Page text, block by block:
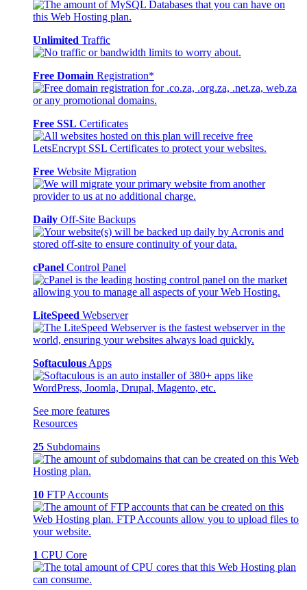
Unlimited Traffic
Free Domain Registration*
Free SSL Certificates
Free Website Migration
Daily Off-Site Backups
cPanel Control Panel
LiteSpeed Webserver
Softaculous Apps
See more features
Resources
25 Subdomains
10 FTP Accounts
1 CPU Core